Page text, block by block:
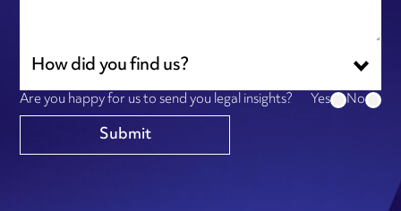
How did you find us?
Are you happy for us to send you legal insights? Yes No